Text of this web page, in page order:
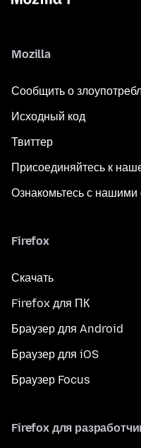
Mozilla
Сообщить о
Исходный код
Твиттер
Присоединяйтесь к
Ознакомьтесь с нашими
Firefox
Скачать
Firefox для ПК
Браузер для Android
Браузер для iOS
Браузер Focus
Firefox для